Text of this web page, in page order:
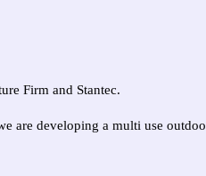
Firm and Stantec.
are developing a multi use